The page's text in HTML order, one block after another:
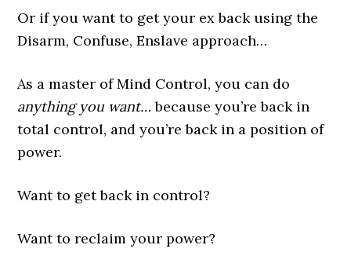
Or if you want to get your ex back using the
Disarm, Confuse, Enslave approach…
As a master of Mind Control, you can do
anything you want…because you’re back in
total control, and you’re back in a position of
power.
Want to get back in control?
Want to reclaim your power?